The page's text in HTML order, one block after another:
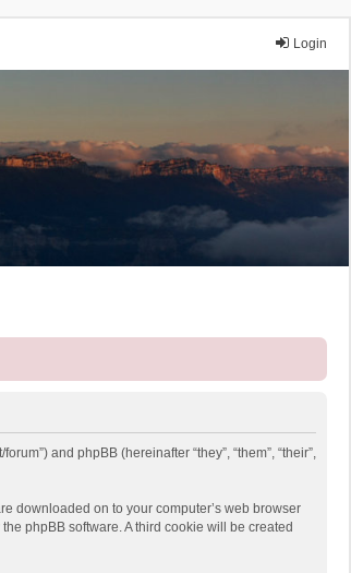
Login
and phpBB (hereinafter “they”, “them”, “their”,
downloaded on to your computer’s web browser
phpBB software. A third cookie will be created